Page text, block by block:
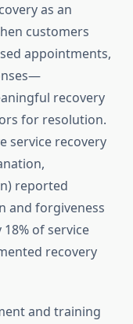
as an
customers
appointments,
recovery
for resolution.
service recovery
reported
and forgiveness
of service
recovery
and training